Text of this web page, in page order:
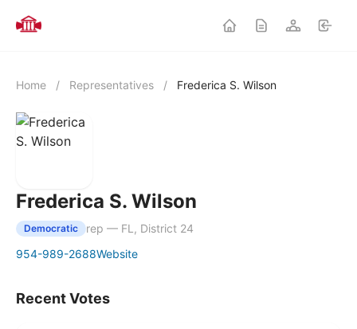
Home / Representatives / Frederica S. Wilson
Frederica S. Wilson
Democratic
rep — FL, District 24
954-989-2688Website
Recent Votes